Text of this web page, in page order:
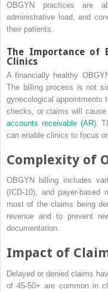
OBGYN practices are
administrative load, and
their patients.
The Importance of
Clinics
A financially healthy
The billing process is not
gynecological appointments
checks, or claims will
accounts receivable (AR).
can enable clinics to focus
Complexity of
OBGYN billing includes
(ICD-10), and payer-
most of the claims being
revenue and to prevent
documentation.
Impact of
Delayed or denied claims
of 45-50+ are common in